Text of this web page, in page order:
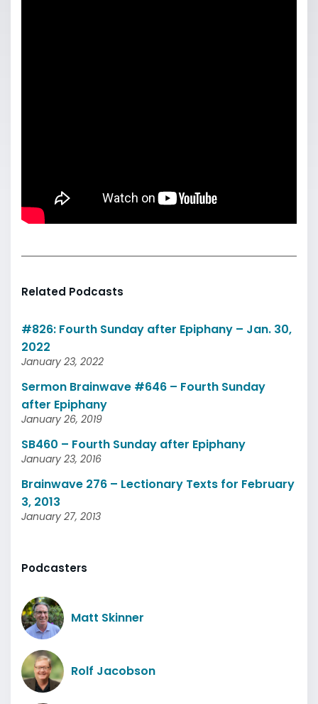
Related Podcasts
#826: Fourth Sunday after Epiphany – Jan. 30,
2022
January 23, 2022
Sermon Brainwave #646 – Fourth Sunday
after Epiphany
January 26, 2019
SB460 – Fourth Sunday after Epiphany
January 23, 2016
Brainwave 276 – Lectionary Texts for February
3, 2013
January 27, 2013
Podcasters
Matt Skinner
Rolf Jacobson